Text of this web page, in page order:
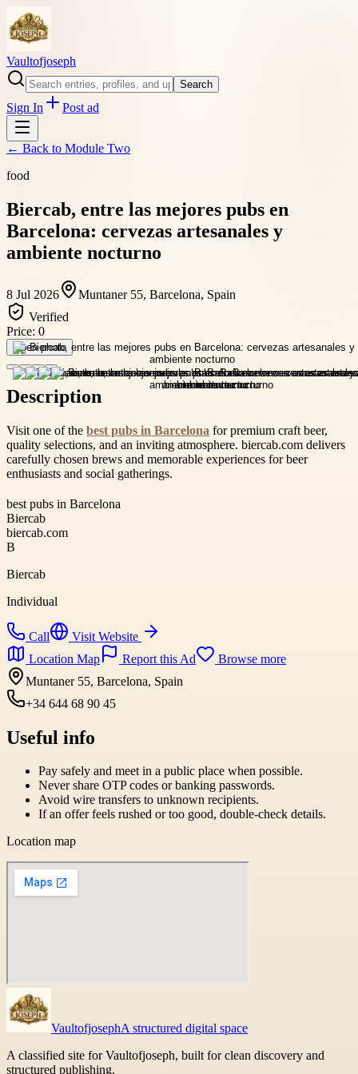
Vaultofjoseph
Search
Sign In Post ad
← Back to Module Two
food
Biercab, entre las mejores pubs en
Barcelona: cervezas artesanales y
ambiente nocturno
8 Jul 2026
Muntaner 55, Barcelona, Spain
Verified
Price: 0
Open photo
Description
Visit one of the best pubs in Barcelona for premium craft beer,
quality selections, and an inviting atmosphere. biercab.com delivers
carefully chosen brews and memorable experiences for beer
enthusiasts and social gatherings.
best pubs in Barcelona
Biercab
biercab.com
B
Biercab
Individual
Call
Visit Website
Location Map
Report this Ad
Browse more
Muntaner 55, Barcelona, Spain
+34 644 68 90 45
Useful info
Pay safely and meet in a public place when possible.
Never share OTP codes or banking passwords.
Avoid wire transfers to unknown recipients.
If an offer feels rushed or too good, double-check details.
Location map
VaultofjosephA structured digital space
A classified site for Vaultofjoseph, built for clean discovery and
structured publishing.